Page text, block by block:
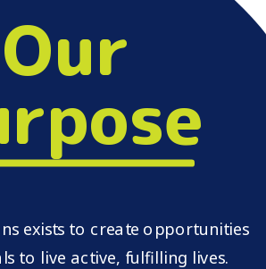
Our
exists to create opportunities
to live active, fulfilling lives.